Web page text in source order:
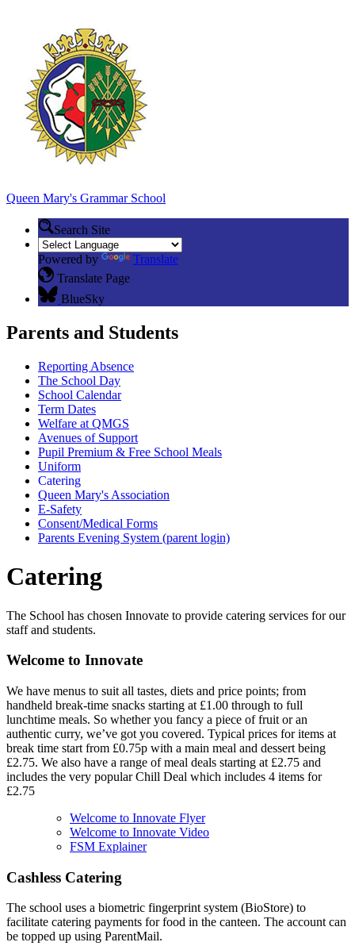
Queen Mary's Grammar School
Search Site
Powered by
Translate
Translate Page
BlueSky
Parents and Students
Reporting Absence
The School Day
School Calendar
Term Dates
Welfare at QMGS
Avenues of Support
Pupil Premium & Free School Meals
Uniform
Catering
Queen Mary's Association
E-Safety
Consent/Medical Forms
Parents Evening System (parent login)
Catering
The School has chosen Innovate to provide catering services for our
staff and students.
Welcome to Innovate
We have menus to suit all tastes, diets and price points; from
handheld break-time snacks starting at £1.00 through to full
lunchtime meals. So whether you fancy a piece of fruit or an
authentic curry, we’ve got you covered. Typical prices for items at
break time start from £0.75p with a main meal and dessert being
£2.75. We also have a range of meal deals starting at £2.75 and
includes the very popular Chill Deal which includes 4 items for
£2.75
Welcome to Innovate Flyer
Welcome to Innovate Video
FSM Explainer
Cashless Catering
The school uses a biometric fingerprint system (BioStore) to
facilitate catering payments for food in the canteen. The account can
be topped up using ParentMail.